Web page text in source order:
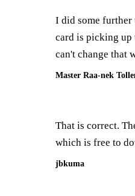
I did some further
card is picking up
can't change that
Master Raa-nek
That is correct.
which is free to
jbkuma